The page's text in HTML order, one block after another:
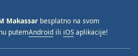
Makassar besplatno na svom
putemAndroid ili iOS aplikacije!